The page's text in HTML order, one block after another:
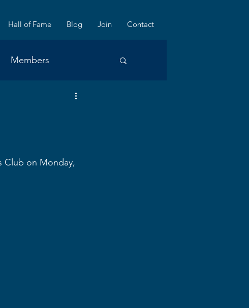
Hall of Fame Blog Join Contact
Members
Club on Monday,